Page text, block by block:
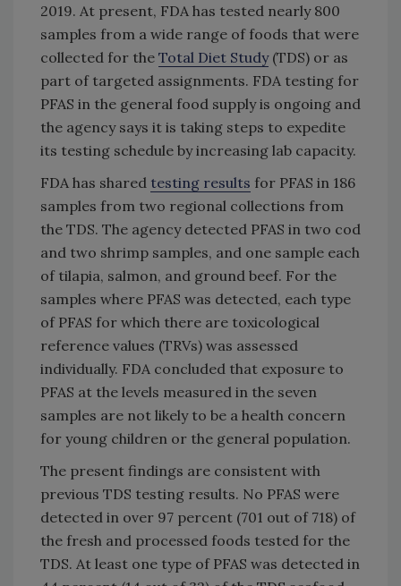
2019. At present, FDA has tested nearly 800
samples from a wide range of foods that were
collected for the Total Diet Study(TDS) or as
part of targeted assignments. FDA testing for
PFAS in the general food supply is ongoing and
the agency says it is taking steps to expedite
its testing schedule by increasing lab capacity.
FDA has shared testing results for PFAS in 186
samples from two regional collections from
the TDS. The agency detected PFAS in two cod
and two shrimp samples, and one sample each
of tilapia, salmon, and ground beef. For the
samples where PFAS was detected, each type
of PFAS for which there are toxicological
reference values (TRVs) was assessed
individually. FDA concluded that exposure to
PFAS at the levels measured in the seven
samples are not likely to be a health concern
for young children or the general population.
The present findings are consistent with
previous TDS testing results. No PFAS were
detected in over 97 percent (701 out of 718) of
the fresh and processed foods tested for the
TDS. At least one type of PFAS was detected in